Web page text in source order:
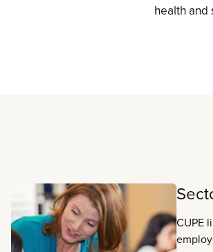
health
Read more CUPE